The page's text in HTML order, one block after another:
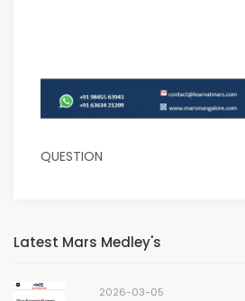
QUESTION
Latest Mars Medley's
2026-03-05